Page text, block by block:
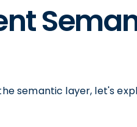
semantic layer, let's